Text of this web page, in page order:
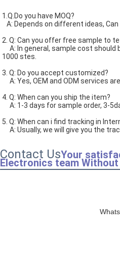
1.Q.Do you have MOQ?
A: Depends on different ideas,
2. Q: Can you offer free sample to
1000 stes.
3. Q: Do you accept customized?
A: Yes, OEM and ODM services
4. Q: When can you ship the item?
A: 1-3 days for sample order,
5. Q: When can i find tracking in
A: Usually, we will give you
Contact UsYour
Electronics team